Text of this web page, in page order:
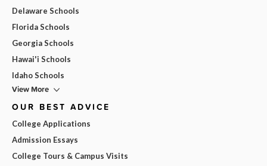
Delaware Schools
Florida Schools
Georgia Schools
Hawai'i Schools
Idaho Schools
View More
OUR BEST ADVICE
College Applications
Admission Essays
College Tours & Campus Visits